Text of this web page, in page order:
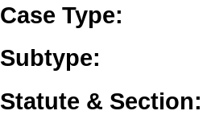
Case Type:
Subtype:
Statute & Section: